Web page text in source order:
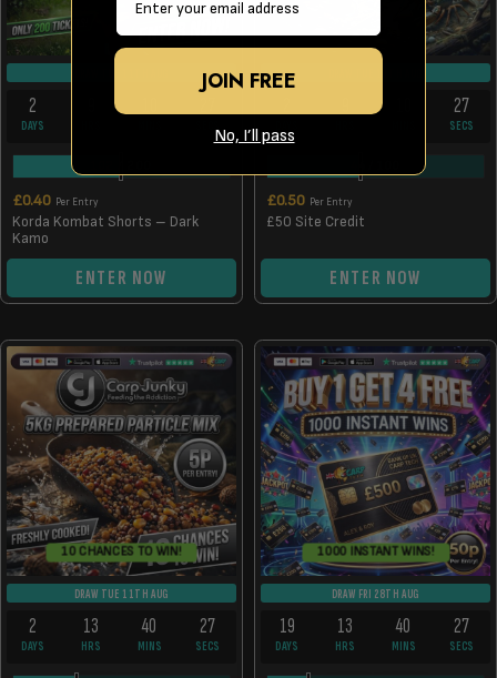
2
DAYS SECS
£0.40 Per Entry
Korda Kombat Shorts – Dark
Kamo
ENTER NOW
26
SECS
£0.50 Per Entry
£50 Site Credit
ENTER NOW
10 CHANCES TO WIN!
DRAW TUE 11TH AUG
2
DAYS
13
HRS
40
MINS
26
SECS
1000 INSTANT WINS!
DRAW FRI 28TH AUG
19
DAYS
13
HRS
40
MINS
26
SECS
JOIN FREE
No, I’ll pass